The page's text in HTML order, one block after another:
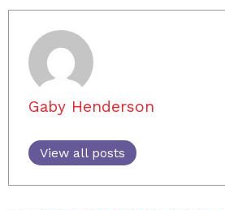
Gaby Henderson
View all posts